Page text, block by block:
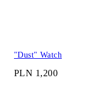
"Dust" Watch
PLN 1,200